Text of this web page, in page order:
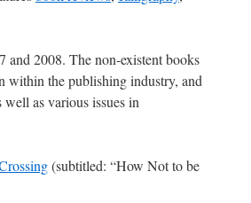
and 2008. The non-existent books
within the publishing industry, and
as various issues in
(subtitled: “How Not to be